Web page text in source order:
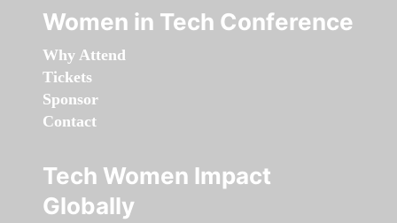
Women in Tech Conference
Why Attend
Tickets
Sponsor
Contact
Tech Women Impact
Globally